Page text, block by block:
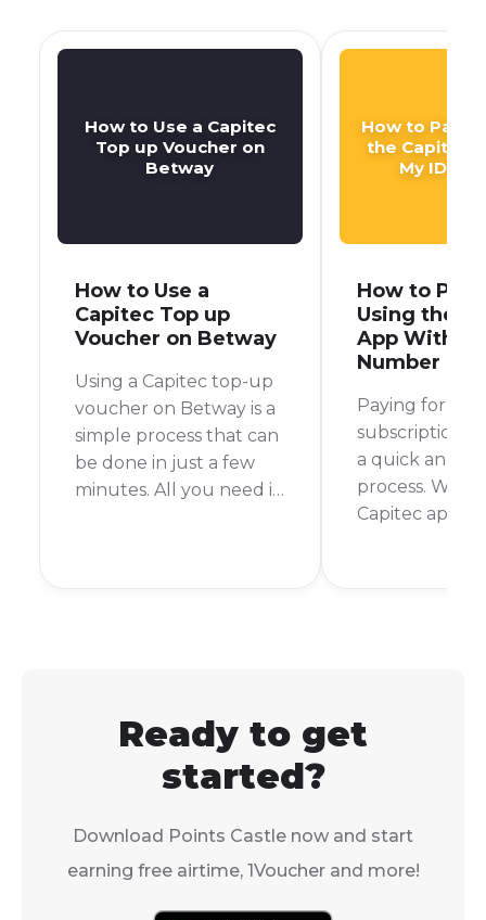
How to Use a Capitec
Top up Voucher on
Betway
How to Use a
Capitec Top up
Voucher on Betway
Using a Capitec top-up
voucher on Betway is a
simple process that can
be done in just a few
minutes. All you need is
How to Pay
the Capitec
My ID
How to Pay
Using the
App With
Number
Paying for
subscription
a quick and
process. With
Capitec app, it
Ready to get
started?
Download Points Castle now and start
earning free airtime, 1Voucher and more!